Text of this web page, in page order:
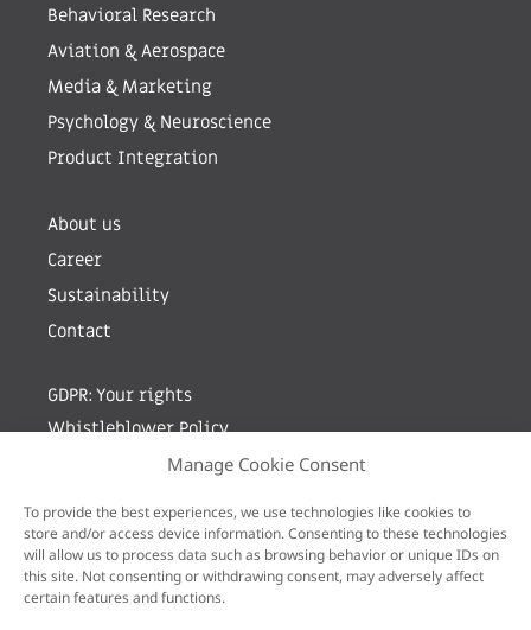
Manage Cookie Consent
To provide the best experiences, we use technologies like cookies to
store and/or access device information. Consenting to these technologies
will allow us to process data such as browsing behavior or unique IDs on
this site. Not consenting or withdrawing consent, may adversely affect
certain features and functions.
Behavioral Research
Aviation & Aerospace
Media & Marketing
Psychology & Neuroscience
Product Integration
About us
Career
Sustainability
Contact
GDPR: Your rights
Whistleblower Policy
Sign up for newsletter by entering your e-mail